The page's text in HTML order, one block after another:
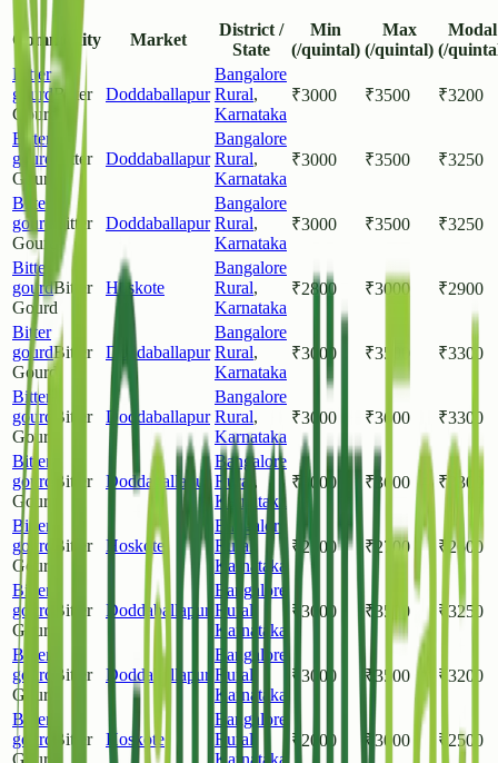
Commodity Market
District /
State
Min
(/quintal)
Max
(/quintal)
Modal
(/
Bitter
gourd Bitter
Gourd
Doddaballapur
Bangalore
Rural,
Karnataka
₹3000 ₹3500 ₹3200
Bitter
gourd
Bitter
Gourd
Doddaballapur
Bangalore
Rural,
Karnataka
₹3000 ₹3500 ₹3250
Bitter
gourd
Bitter
Gourd
Doddaballapur
Bangalore
Rural,
Karnataka
₹3000 ₹3500 ₹3250
Bitter
gourdBitter
Gourd
Hoskote
Bangalore
Rural,
Karnataka
₹2800 ₹3000 ₹2900
Bitter
gourdBitter
Gourd
Doddaballapur
Bangalore
Rural,
Karnataka
₹3000 ₹3500 ₹3300
Bitter
gourd
Bitter
Gourd
Doddaballapur
Bangalore
Rural,
Karnataka
₹3000 ₹3600 ₹3300
Bitter
gourd
Bitter
Gourd
Doddaballapur
Bangalore
Rural ,
Karnataka
₹ 3000 ₹ 3600 ₹ 3300
Bitter
gourd
Bitter
Gourd
Hoskote
Bangalore
Rural
Karnataka
₹ 2500 ₹ 2700 ₹ 2600
Bitter
gourd
Bitter
Gourd
Doddaballapur
Bangalore
Rural
Karnataka
₹ 3000 ₹ 3500 ₹ 3250
Bitter
gourd
Bitter
Gourd
Doddaballapur
Bangalore
Rural
Karnataka
₹ 3000 ₹ 3500 ₹ 3200
Bitter
gourd
Bitter
Hoskote
Bangalore
Rural
₹ 2000 ₹ 3000 ₹ 2500